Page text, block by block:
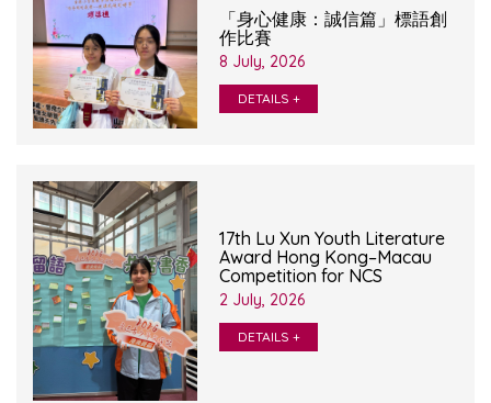
「身心健康：誠信篇」標語創
作比賽
8 July, 2026
DETAILS +
17th Lu Xun Youth Literature
Award Hong Kong–Macau
Competition for NCS
2 July, 2026
DETAILS +